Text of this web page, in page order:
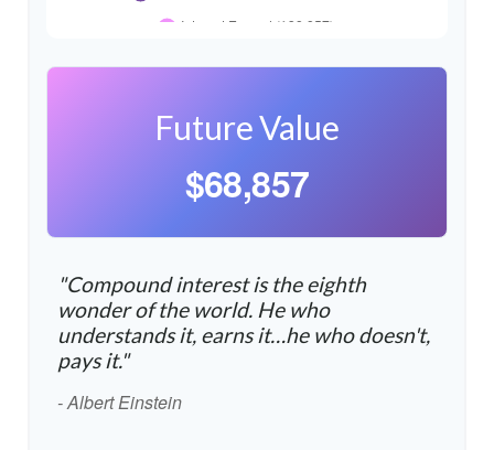
Future Value
$68,857
"Compound interest is the eighth
wonder of the world. He who
understands it, earns it…he who doesn't,
pays it."
- Albert Einstein